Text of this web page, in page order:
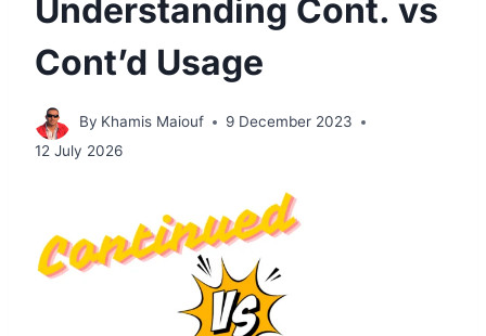
Understanding Cont. vs
Cont’d Usage
By Khamis Maiouf
9 December 2023
12 July 2026